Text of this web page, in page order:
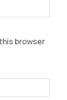
browser